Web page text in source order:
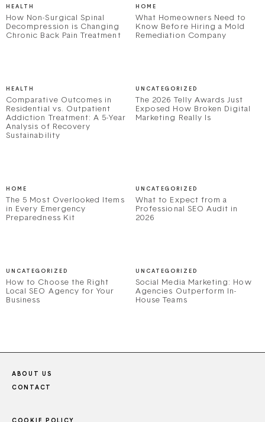
HEALTH
How Non-Surgical Spinal
Decompression is Changing
Chronic Back Pain Treatment
HOME
What Homeowners Need to
Know Before Hiring a Mold
Remediation Company
HEALTH
Comparative Outcomes in
Residential vs. Outpatient
Addiction Treatment: A 5-Year
Analysis of Recovery
Sustainability
UNCATEGORIZED
The 2026 Telly Awards Just
Exposed How Broken Digital
Marketing Really Is
HOME
The 5 Most Overlooked Items
in Every Emergency
Preparedness Kit
UNCATEGORIZED
What to Expect from a
Professional SEO Audit in
2026
UNCATEGORIZED
How to Choose the Right
Local SEO Agency for Your
Business
UNCATEGORIZED
Social Media Marketing: How
Agencies Outperform In-
House Teams
ABOUT US
CONTACT